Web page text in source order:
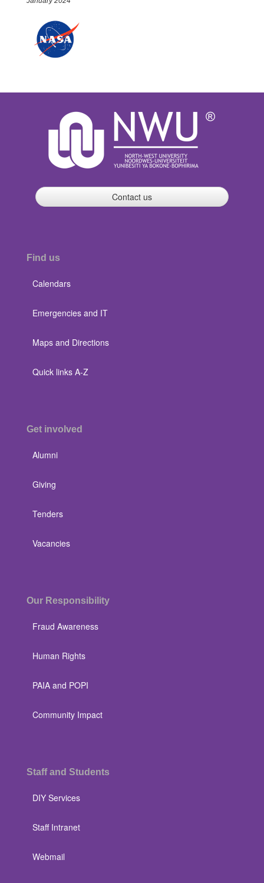
Contact us
Find us
Calendars
Emergencies and IT
Maps and Directions
Quick links A-Z
Get involved
Alumni
Giving
Tenders
Vacancies
Our Responsibility
Fraud Awareness
Human Rights
PAIA and POPI
Community Impact
Staff and Students
DIY Services
Staff Intranet
Webmail